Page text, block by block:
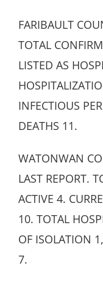
FARIBAULT
TOTAL
LISTED AS
INFECTIOUS
DEATHS 11.
WATONWAN
LAST REPORT.
ACTIVE 4.
10. TOTAL
OF ISOLATION
7.